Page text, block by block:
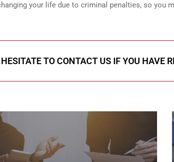
your life due to criminal penalties, so you
TO CONTACT US IF YOU HAVE